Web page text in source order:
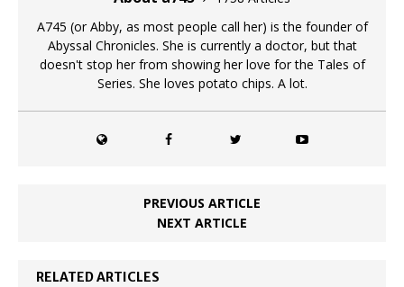
A745 (or Abby, as most people call her) is the founder of
Abyssal Chronicles. She is currently a doctor, but that
doesn't stop her from showing her love for the Tales of
Series. She loves potato chips. A lot.
PREVIOUS ARTICLE
NEXT ARTICLE
RELATED ARTICLES